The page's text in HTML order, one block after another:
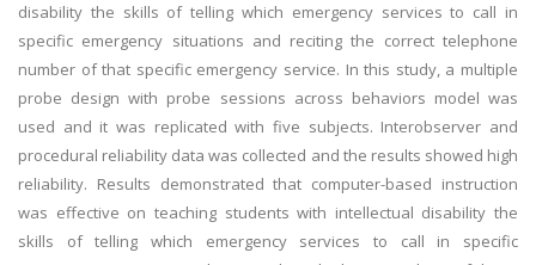
disability the skills of telling which emergency services to call in
specific emergency situations and reciting the correct telephone
number of that specific emergency service. In this study, a multiple
probe design with probe sessions across behaviors model was
used and it was replicated with five subjects. Interobserver and
procedural reliability data was collected and the results showed high
reliability. Results demonstrated that computer-based instruction
was effective on teaching students with intellectual disability the
skills of telling which emergency services to call in specific